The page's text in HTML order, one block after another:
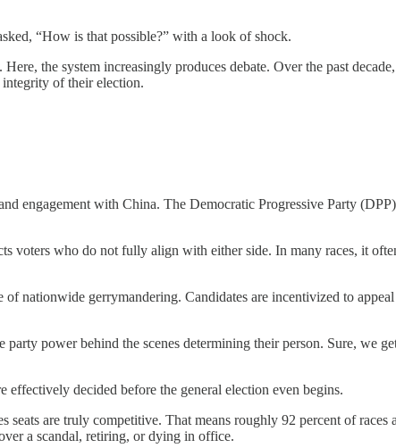
“How is that possible?” with a look of shock.
the system increasingly produces debate. Over the past
of their election.
engagement with China. The Democratic Progressive Party
voters who do not fully align with either side. In many races, it
nationwide gerrymandering. Candidates are incentivized to
power behind the scenes determining their person. Sure, we
effectively decided before the general election even begins.
seats are truly competitive. That means roughly 92 percent of
a scandal, retiring, or dying in office.